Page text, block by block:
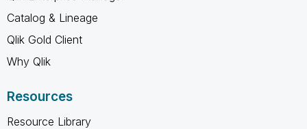
Catalog & Lineage
Qlik Gold Client
Why Qlik
Resources
Resource Library